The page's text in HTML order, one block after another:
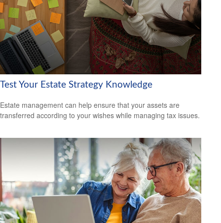
Test Your Estate Strategy Knowledge
Estate management can help ensure that your assets are
transferred according to your wishes while managing tax issues.